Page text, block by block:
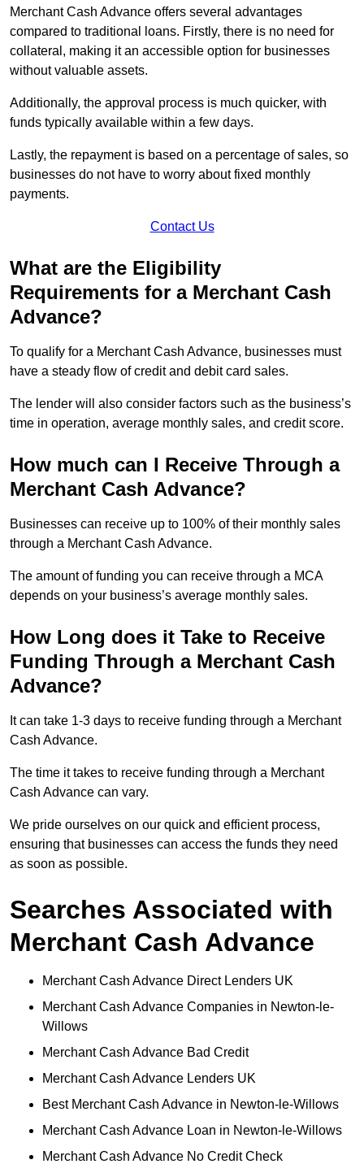
Merchant Cash Advance offers several advantages
compared to traditional loans. Firstly, there is no need for
collateral, making it an accessible option for businesses
without valuable assets.
Additionally, the approval process is much quicker, with
funds typically available within a few days.
Lastly, the repayment is based on a percentage of sales, so
businesses do not have to worry about fixed monthly
payments.
Contact Us
What are the Eligibility
Requirements for a Merchant Cash
Advance?
To qualify for a Merchant Cash Advance, businesses must
have a steady flow of credit and debit card sales.
The lender will also consider factors such as the business’s
time in operation, average monthly sales, and credit score.
How much can I Receive Through a
Merchant Cash Advance?
Businesses can receive up to 100% of their monthly sales
through a Merchant Cash Advance.
The amount of funding you can receive through a MCA
depends on your business’s average monthly sales.
How Long does it Take to Receive
Funding Through a Merchant Cash
Advance?
It can take 1-3 days to receive funding through a Merchant
Cash Advance.
The time it takes to receive funding through a Merchant
Cash Advance can vary.
We pride ourselves on our quick and efficient process,
ensuring that businesses can access the funds they need
as soon as possible.
Searches Associated with
Merchant Cash Advance
Merchant Cash Advance Direct Lenders UK
Merchant Cash Advance Companies in Newton-le-
Willows
Merchant Cash Advance Bad Credit
Merchant Cash Advance Lenders UK
Best Merchant Cash Advance in Newton-le-Willows
Merchant Cash Advance Loan in Newton-le-Willows
Merchant Cash Advance No Credit Check